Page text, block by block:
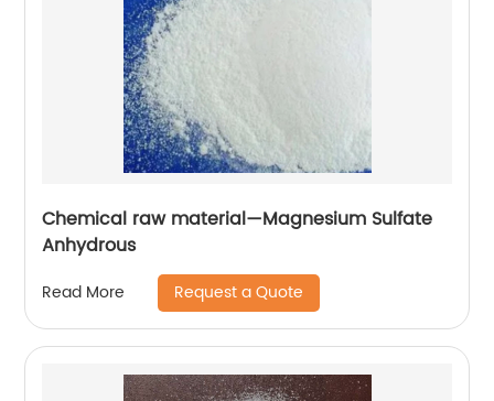
Chemical raw material—Magnesium Sulfate
Anhydrous
Read More Request a Quote